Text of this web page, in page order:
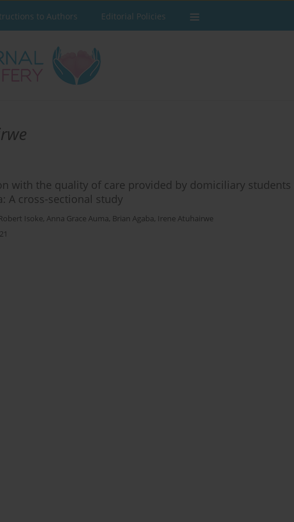
to Authors Editorial Policies
with the quality of care provided by domiciliary students
A cross-sectional study
Isoke, Anna Grace Auma, Brian Agaba, Irene Atuhairwe